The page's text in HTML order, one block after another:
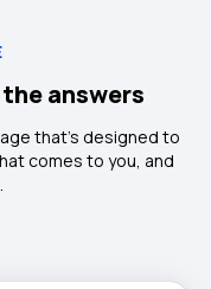
answers
that’s designed to
comes to you, and